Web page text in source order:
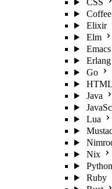
CSS
Elixir
Elm
Erlang
Go
HTML
Java
Lua
Nix
Python
Ruby